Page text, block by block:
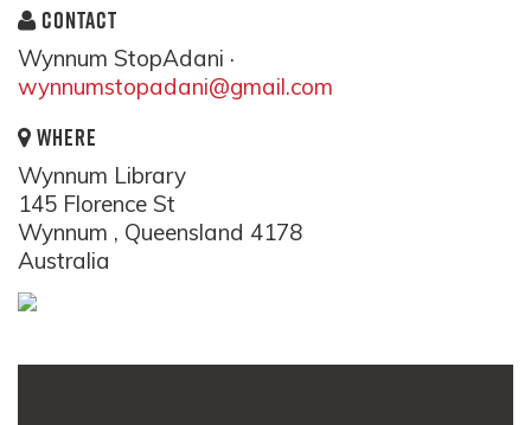
CONTACT
Wynnum StopAdani ·
wynnumstopadani@gmail.com
WHERE
Wynnum Library
145 Florence St
Wynnum , Queensland 4178
Australia